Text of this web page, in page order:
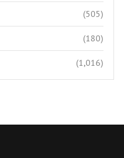
(505)
(180)
(1,016)